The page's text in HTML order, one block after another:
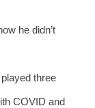
he didn’t
played three
COVID and